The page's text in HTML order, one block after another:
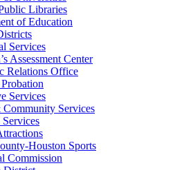
Libraries
of Education
Services
Assessment Center
Relations Office
Services
Community Services
Services
Houston Sports
Commission